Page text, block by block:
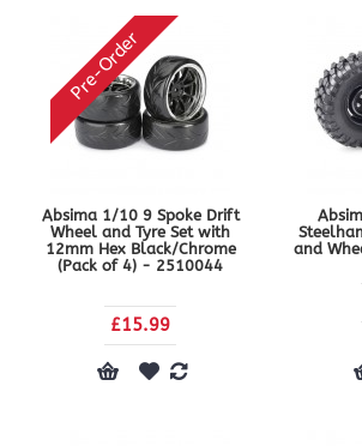
Pre-Order
Absima 1/10 9 Spoke Drift
Wheel and Tyre Set with
12mm Hex Black/Chrome
(Pack of 4) - 2510044
£15.99
and